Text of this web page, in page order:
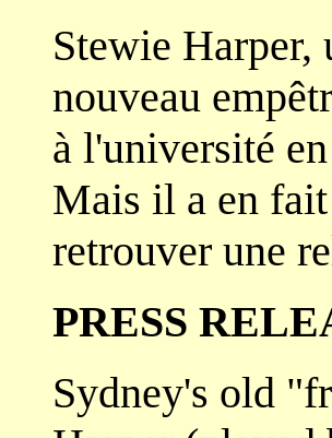
Stewie Harper,
nouveau
à l'université
Mais il a en
retrouver une
PRESS
Sydney's old